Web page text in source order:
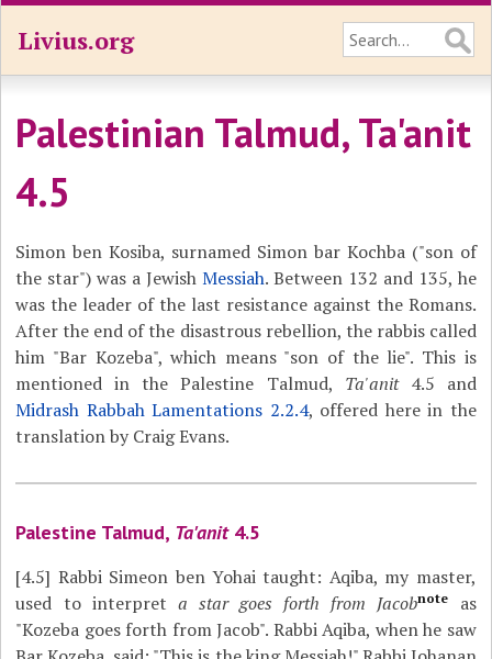
Livius.org
Palestinian Talmud, Ta'anit
4.5
Simon ben Kosiba, surnamed Simon bar Kochba ("son of
the star") was a Jewish Messiah. Between 132 and 135, he
was the leader of the last resistance against the Romans.
After the end of the disastrous rebellion, the rabbis called
him "Bar Kozeba", which means "son of the lie". This is
mentioned in the Palestine Talmud, Ta'anit4.5 and
Midrash Rabbah Lamentations​ 2.2.4, offered here in the
translation by Craig Evans.
Palestine Talmud, Ta'anit4.5
[4.5] Rabbi Simeon ben Yohai taught: Aqiba, my master,
used to interpret a star goes forth from Jacobnote
as
"Kozeba goes forth from Jacob". Rabbi Aqiba, when he saw